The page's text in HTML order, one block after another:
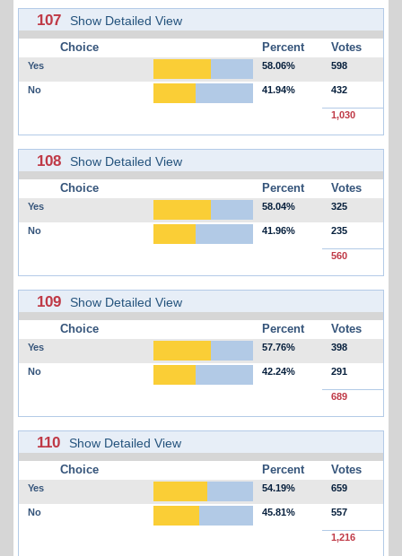
107 Show Detailed View
Choice Percent Votes
Yes 58.06% 598
No 41.94% 432
1,030
108 Show Detailed View
Choice Percent Votes
Yes 58.04% 325
No 41.96% 235
560
109 Show Detailed View
Choice Percent Votes
Yes 57.76% 398
No 42.24% 291
689
110 Show Detailed View
Choice Percent Votes
Yes 54.19% 659
No 45.81% 557
1,216